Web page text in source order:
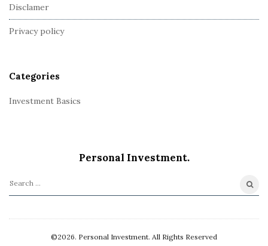
Disclamer
Privacy policy
Categories
Investment Basics
Personal Investment.
S
©2026. Personal Investment. All Rights Reserved